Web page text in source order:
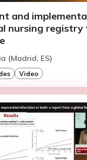
and
nursing registry
(Madrid, ES)
Video